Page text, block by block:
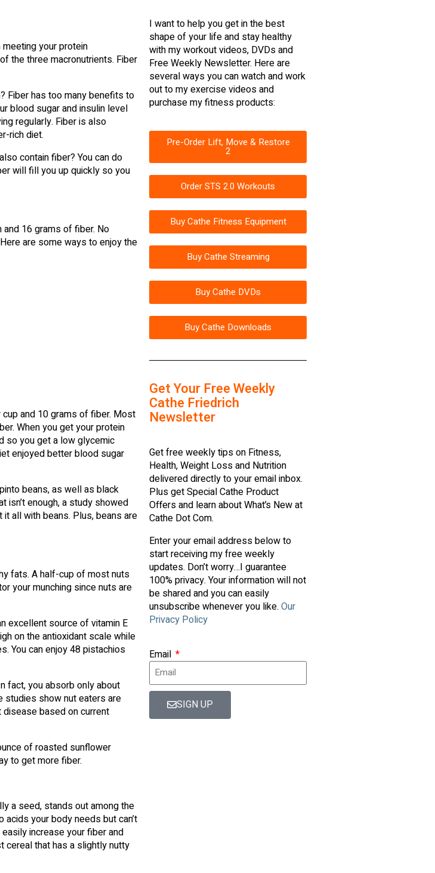
meeting your protein
the three macronutrients. Fiber
Fiber has too many benefits to
blood sugar and insulin level
regularly. Fiber is also
rich diet.
contain fiber? You can do
will fill you up quickly so you
16 grams of fiber. No
are some ways to enjoy the
and 10 grams of fiber. Most
When you get your protein
so you get a low glycemic
enjoyed better blood sugar
beans, as well as black
isn’t enough, a study showed
all with beans. Plus, beans are
fats. A half-cup of most nuts
your munching since nuts are
excellent source of vitamin E
on the antioxidant scale while
You can enjoy 48 pistachios
fact, you absorb only about
studies show nut eaters are
based on current
of roasted sunflower
to get more fiber.
a seed, stands out among the
acids your body needs but can’t
increase your fiber and
cereal that has a slightly nutty
I want to help you get in the best
shape of your life and stay healthy
with my workout videos, DVDs and
Free Weekly Newsletter. Here are
several ways you can watch and work
out to my exercise videos and
purchase my fitness products:
Pre-Order Lift, Move & Restore
2
Order STS 2.0 Workouts
Buy Cathe Fitness Equipment
Buy Cathe Streaming
Buy Cathe DVDs
Buy Cathe Downloads
Get Your Free Weekly
Cathe Friedrich
Newsletter
Get free weekly tips on Fitness,
Health, Weight Loss and Nutrition
delivered directly to your email inbox.
Plus get Special Cathe Product
Offers and learn about What’s New at
Cathe Dot Com.
Enter your email address below to
start receiving my free weekly
updates. Don’t worry…I guarantee
100% privacy. Your information will not
be shared and you can easily
unsubscribe whenever you like. Our
Privacy Policy
Email
SIGN UP